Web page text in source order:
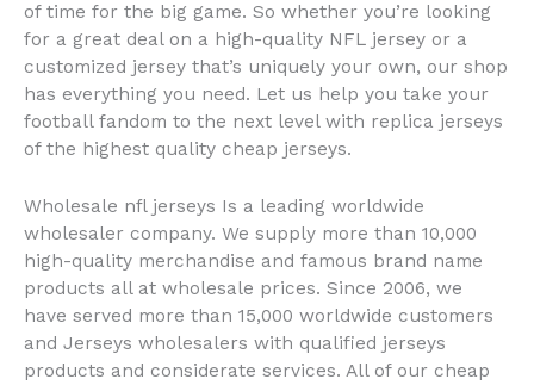
of time for the big game. So whether you’re looking
for a great deal on a high-quality NFL jersey or a
customized jersey that’s uniquely your own, our shop
has everything you need. Let us help you take your
football fandom to the next level with replica jerseys
of the highest quality cheap jerseys.
Wholesale nfl jerseys Is a leading worldwide
wholesaler company. We supply more than 10,000
high-quality merchandise and famous brand name
products all at wholesale prices. Since 2006, we
have served more than 15,000 worldwide customers
and Jerseys wholesalers with qualified jerseys
products and considerate services. All of our cheap